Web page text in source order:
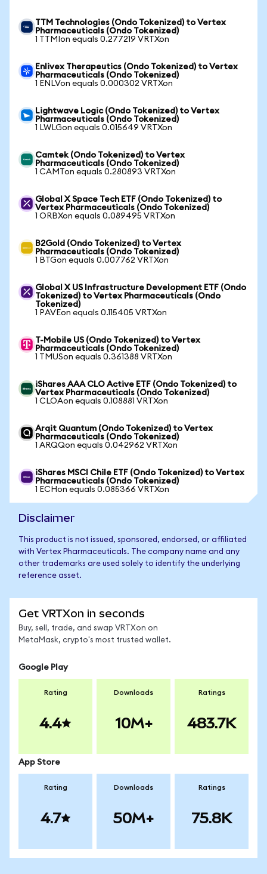
TTM Technologies (Ondo Tokenized) to Vertex
Pharmaceuticals (Ondo Tokenized)
1 TTMIon equals 0.277219 VRTXon
Enlivex Therapeutics (Ondo Tokenized) to Vertex
Pharmaceuticals (Ondo Tokenized)
1 ENLVon equals 0.000302 VRTXon
Lightwave Logic (Ondo Tokenized) to Vertex
Pharmaceuticals (Ondo Tokenized)
1 LWLGon equals 0.015649 VRTXon
Camtek (Ondo Tokenized) to Vertex
Pharmaceuticals (Ondo Tokenized)
1 CAMTon equals 0.280893 VRTXon
Global X Space Tech ETF (Ondo Tokenized) to
Vertex Pharmaceuticals (Ondo Tokenized)
1 ORBXon equals 0.089495 VRTXon
B2Gold (Ondo Tokenized) to Vertex
Pharmaceuticals (Ondo Tokenized)
1 BTGon equals 0.007762 VRTXon
Global X US Infrastructure Development ETF (Ondo
Tokenized) to Vertex Pharmaceuticals (Ondo
Tokenized)
1 PAVEon equals 0.115405 VRTXon
T-Mobile US (Ondo Tokenized) to Vertex
Pharmaceuticals (Ondo Tokenized)
1 TMUSon equals 0.361388 VRTXon
iShares AAA CLO Active ETF (Ondo Tokenized) to
Vertex Pharmaceuticals (Ondo Tokenized)
1 CLOAon equals 0.108881 VRTXon
Arqit Quantum (Ondo Tokenized) to Vertex
Pharmaceuticals (Ondo Tokenized)
1 ARQQon equals 0.042962 VRTXon
iShares MSCI Chile ETF (Ondo Tokenized) to Vertex
Pharmaceuticals (Ondo Tokenized)
1 ECHon equals 0.085366 VRTXon
Disclaimer
This product is not issued, sponsored, endorsed, or affiliated
with Vertex Pharmaceuticals. The company name and any
other trademarks are used solely to identify the underlying
reference asset.
Get VRTXon in seconds
Buy, sell, trade, and swap VRTXon on
MetaMask, crypto's most trusted wallet.
Google Play
Rating
4.4
Downloads
10M+
Ratings
483.7K
App Store
Rating
4.7
Downloads
50M+
Ratings
75.8K